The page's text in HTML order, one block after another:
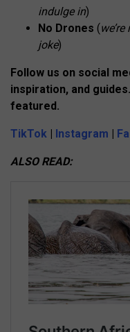
indulge in)
No Drones (
joke)
Follow us on social
inspiration, and
featured.
TikTok | Instagram |
ALSO READ: